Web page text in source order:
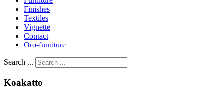
Finishes
Textiles
Vignette
Contact
Oro-furniture
Search ...
Koakatto